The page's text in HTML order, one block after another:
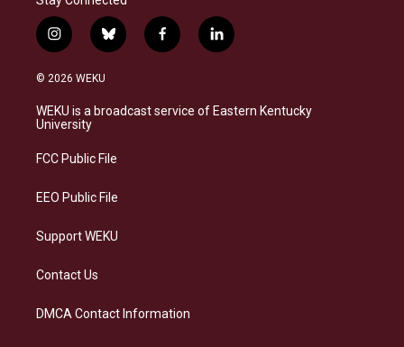
i
n
s
a
g
a
b
l
s
k
f
a
b
o
l
i
e
d
© 2026 WEKU
WEKU is a broadcast service of Eastern Kentucky
University
FCC Public File
EEO Public File
Support WEKU
Contact Us
DMCA Contact Information